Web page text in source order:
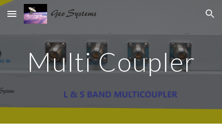
Skip to main content Skip to navigation
Multi Coupler